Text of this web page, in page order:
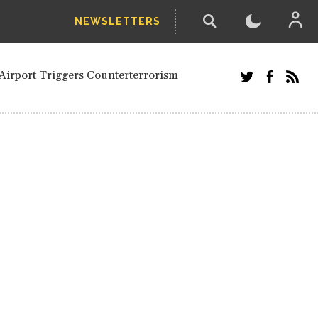
NEWSLETTERS
Triggers Counterterrorism
border region